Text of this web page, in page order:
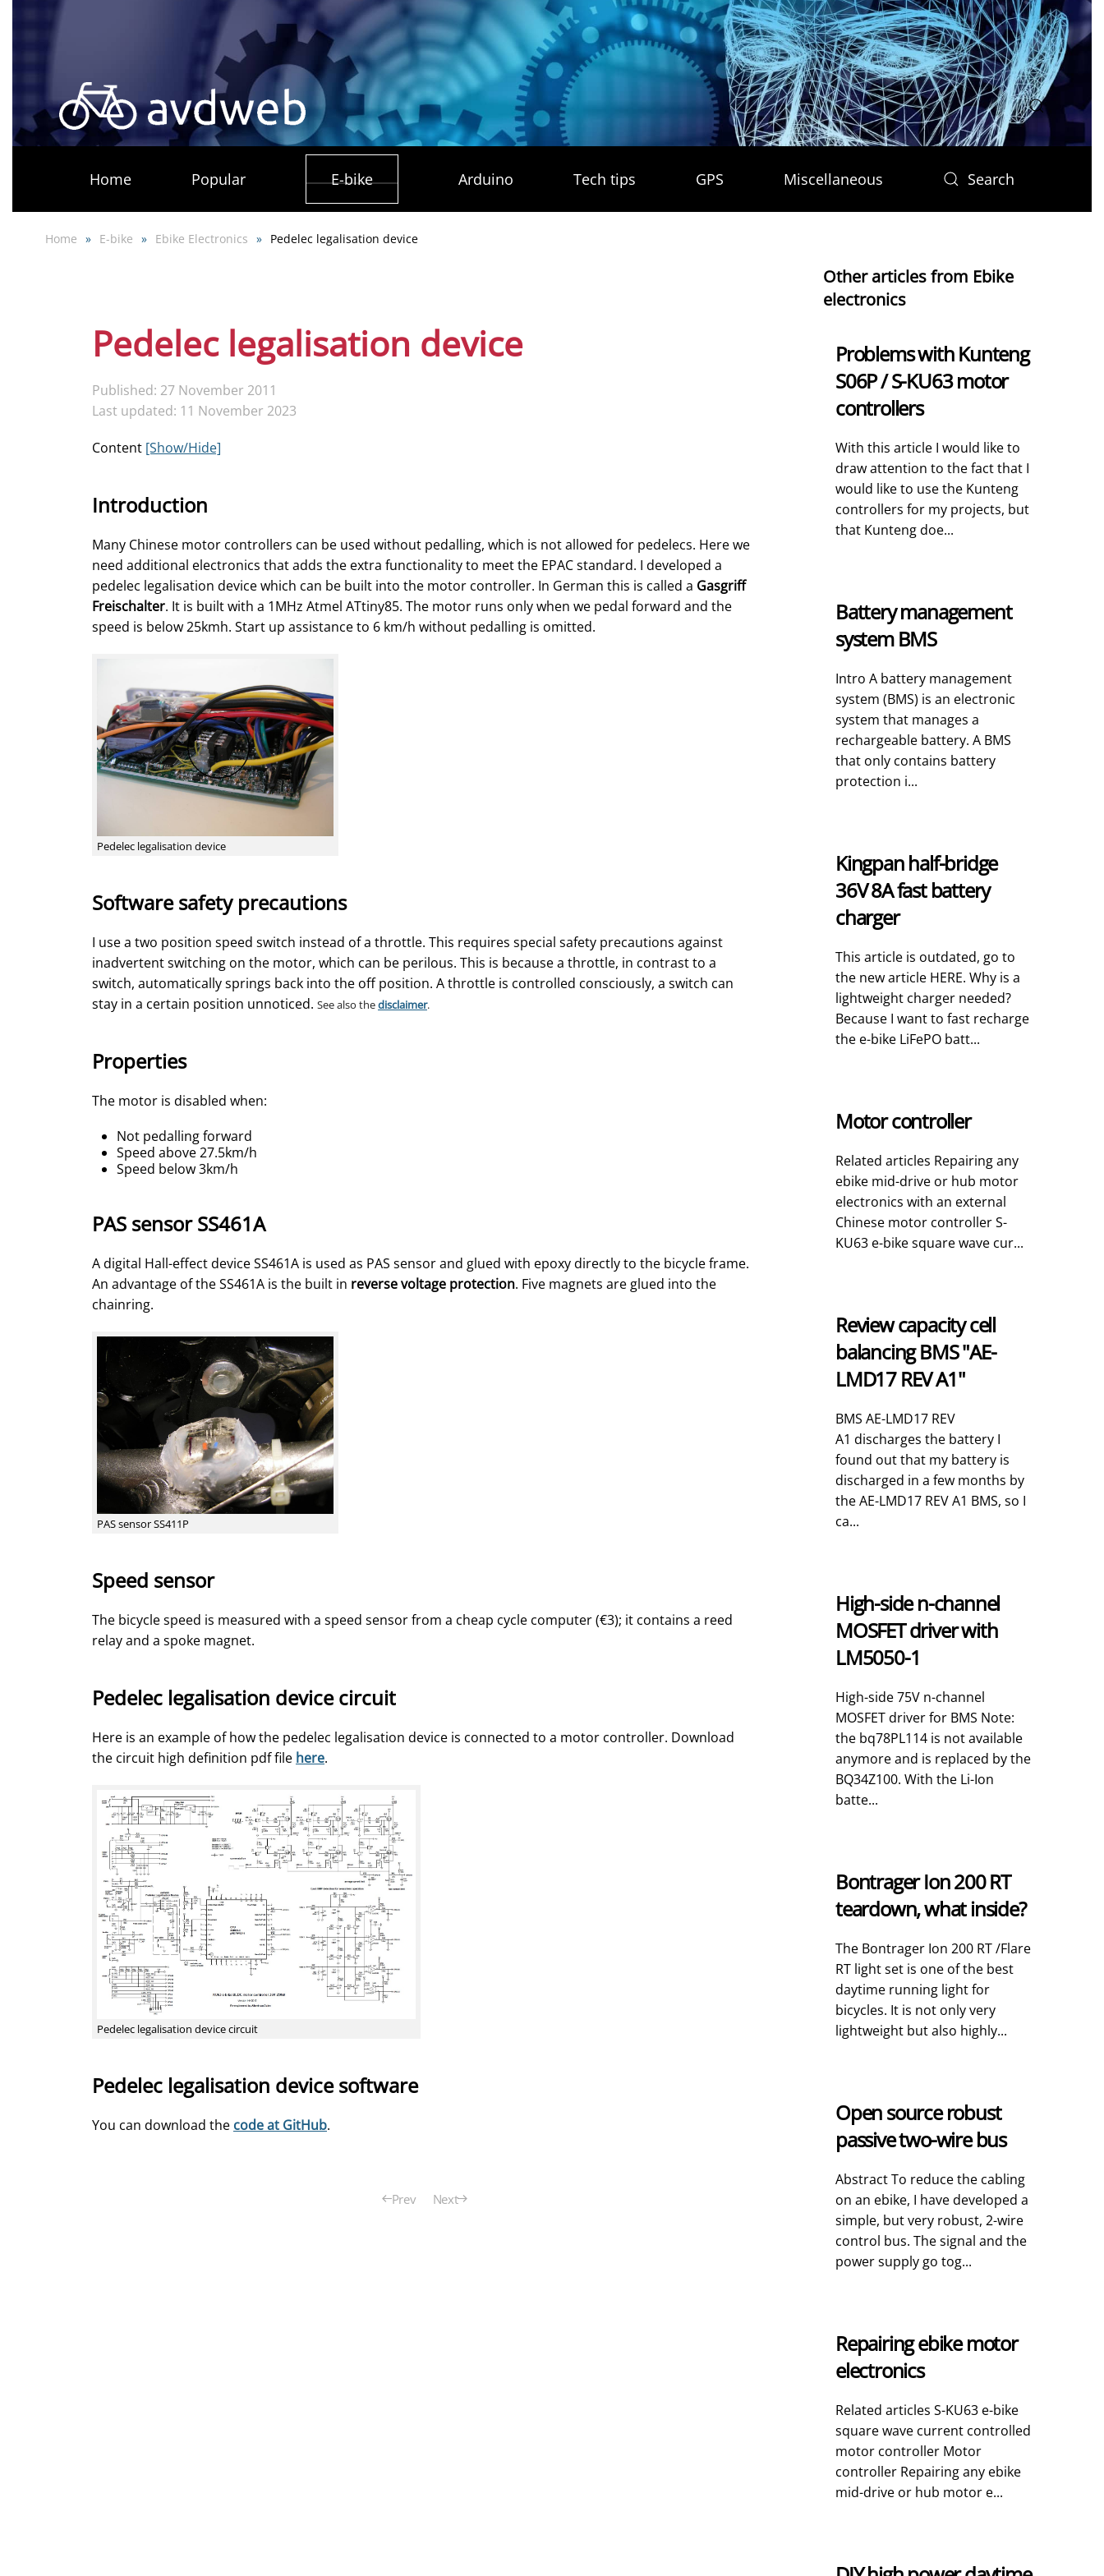
content
Home Popular E-bike Arduino Tech tips GPS Miscellaneous Search
Home E-bike Ebike Electronics Pedelec legalisation device
Pedelec legalisation device
Published: 27 November 2011
Last updated: 11 November 2023
Content [Show/Hide]
Introduction
Many Chinese motor controllers can be used without pedalling, which is not allowed for pedelecs. Here we
need additional electronics that adds the extra functionality to meet the EPAC standard. I developed a
pedelec legalisation device which can be built into the motor controller. In German this is called a Gasgriff
Freischalter. It is built with a 1MHz Atmel ATtiny85. The motor runs only when we pedal forward and the
speed is below 25kmh. Start up assistance to 6 km/h without pedalling is omitted.
Pedelec legalisation device
Software safety precautions
I use a two position speed switch instead of a throttle. This requires special safety precautions against
inadvertent switching on the motor, which can be perilous. This is because a throttle, in contrast to a
switch, automatically springs back into the off position. A throttle is controlled consciously, a switch can
stay in a certain position unnoticed. See also thedisclaimer.
Properties
The motor is disabled when:
Not pedalling forward
Speed above 27.5km/h
Speed below 3km/h
PAS sensor SS461A
A digital Hall-effect device SS461A is used as PAS sensor and glued with epoxy directly to the bicycle frame.
An advantage of the SS461A is the built in reverse voltage protection. Five magnets are glued into the
chainring.
PAS sensor SS411P
Speed sensor
The bicycle speed is measured with a speed sensor from a cheap cycle computer (€3); it contains a reed
relay and a spoke magnet.
Pedelec legalisation device circuit
Here is an example of how the pedelec legalisation device is connected to a motor controller. Download
the circuit high definition pdf file here.
Pedelec legalisation device circuit
Pedelec legalisation device software
You can download the code at GitHub.
Prev Next
Other articles from Ebike
electronics
Problems with Kunteng
S06P / S-KU63 motor
controllers
With this article I would like to
draw attention to the fact that I
would like to use the Kunteng
controllers for my projects, but
that Kunteng doe...
Battery management
system BMS
Intro A battery management
system (BMS) is an electronic
system that manages a
rechargeable battery. A BMS
that only contains battery
protection i...
Kingpan half-bridge
36V 8A fast battery
charger
This article is outdated, go to
the new article HERE. Why is a
lightweight charger needed?
Because I want to fast recharge
the e-bike LiFePO batt...
Motor controller
Related articles Repairing any
ebike mid-drive or hub motor
electronics with an external
Chinese motor controller S-
KU63 e-bike square wave cur...
Review capacity cell
balancing BMS "AE-
LMD17 REV A1"
BMS AE-LMD17 REV
A1 discharges the battery I
found out that my battery is
discharged in a few months by
the AE-LMD17 REV A1 BMS, so I
ca...
High-side n-channel
MOSFET driver with
LM5050-1
High-side 75V n-channel
MOSFET driver for BMS Note:
the bq78PL114 is not available
anymore and is replaced by the
BQ34Z100. With the Li-Ion
batte...
Bontrager Ion 200 RT
teardown, what inside?
The Bontrager Ion 200 RT /Flare
RT light set is one of the best
daytime running light for
bicycles. It is not only very
lightweight but also highly...
Open source robust
passive two-wire bus
Abstract To reduce the cabling
on an ebike, I have developed a
simple, but very robust, 2-wire
control bus. The signal and the
power supply go tog...
Repairing ebike motor
electronics
Related articles S-KU63 e-bike
square wave current controlled
motor controller Motor
controller Repairing any ebike
mid-drive or hub motor e...